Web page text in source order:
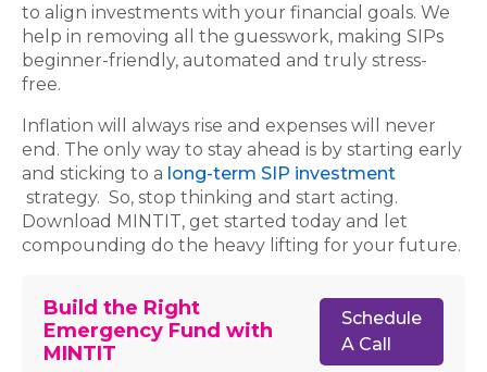
to align investments with your financial goals. We
help in removing all the guesswork, making SIPs
beginner-friendly, automated and truly stress-
free.
Inflation will always rise and expenses will never
end. The only way to stay ahead is by starting early
and sticking to a long-term SIP investment
strategy. So, stop thinking and start acting.
Download MINTIT, get started today and let
compounding do the heavy lifting for your future.
Build the Right
Emergency Fund with
MINTIT
Schedule
A Call